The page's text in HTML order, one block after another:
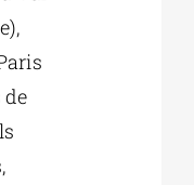
de